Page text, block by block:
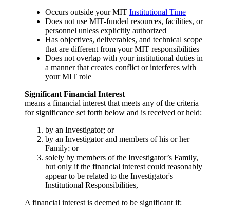
Occurs outside your MIT Institutional Time
Does not use MIT-funded resources, facilities, or
personnel unless explicitly authorized
Has objectives, deliverables, and technical scope
that are different from your MIT responsibilities
Does not overlap with your institutional duties in
a manner that creates conflict or interferes with
your MIT role
Significant Financial Interest
means a financial interest that meets any of the criteria
for significance set forth below and is received or held:
by an Investigator; or
by an Investigator and members of his or her
Family; or
solely by members of the Investigator’s Family,
but only if the financial interest could reasonably
appear to be related to the Investigator's
Institutional Responsibilities,
A financial interest is deemed to be significant if: